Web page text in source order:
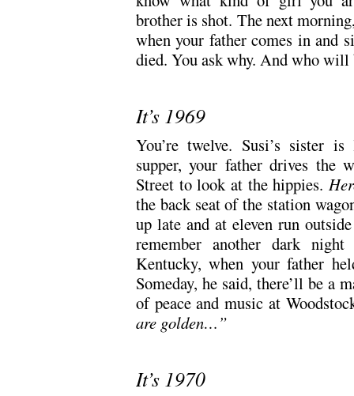
brother is shot. The next
when your father comes in and
died. You ask why. And who will
It’s 1969
You’re twelve. Susi’s sister
supper, your father drives the
Street to look at the hippies.
the back seat of the station
up late and at eleven run
remember another dark
Kentucky, when your father
Someday, he said, there’ll be a
of peace and music at
are golden…”
It’s 1970